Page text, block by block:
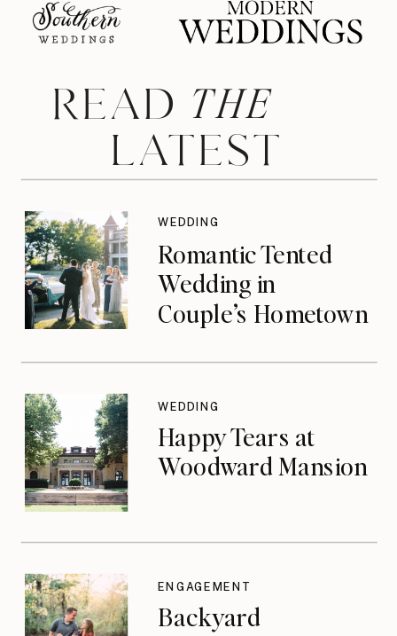
READ
LATEST
THE
Romantic Tented
Wedding in
Couple’s Hometown
WEDDING
Happy Tears at
Woodward Mansion
WEDDING
Backyard
ENGAGEMENT